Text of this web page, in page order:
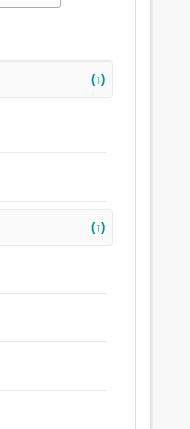
(↑)
(↑)